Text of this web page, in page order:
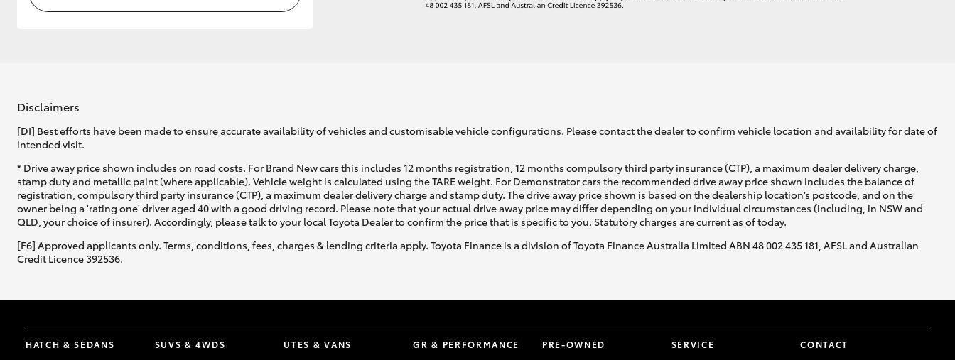
Disclaimers
[DI] Best efforts have been made to ensure accurate availability of vehicles and customisable vehicle configurations. Please contact the dealer to confirm vehicle location and availability for date of
intended visit.
* Drive away price shown includes on road costs. For Brand New cars this includes 12 months registration, 12 months compulsory third party insurance (CTP), a maximum dealer delivery charge,
stamp duty and metallic paint (where applicable). Vehicle weight is calculated using the TARE weight. For Demonstrator cars the recommended drive away price shown includes the balance of
registration, compulsory third party insurance (CTP), a maximum dealer delivery charge and stamp duty. The drive away price shown is based on the dealership location’s postcode, and on the
owner being a 'rating one' driver aged 40 with a good driving record. Please note that your actual drive away price may differ depending on your individual circumstances (including, in NSW and
QLD, your choice of insurer). Accordingly, please talk to your local Toyota Dealer to confirm the price that is specific to you. Statutory charges are current as of today.
[F6] Approved applicants only. Terms, conditions, fees, charges & lending criteria apply. Toyota Finance is a division of Toyota Finance Australia Limited ABN 48 002 435 181, AFSL and Australian
Credit Licence 392536.
HATCH & SEDANS SUVS & 4WDS UTES & VANS GR & PERFORMANCE PRE-OWNED SERVICE CONTACT